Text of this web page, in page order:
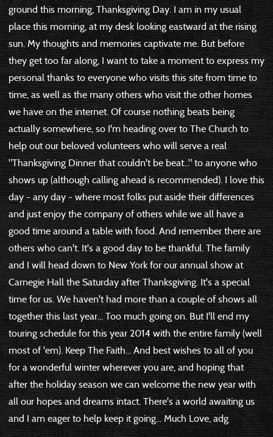
ground this morning, Thanksgiving Day. I am in my usual
place this morning, at my desk looking eastward at the rising
sun. My thoughts and memories captivate me. But before
they get too far along, I want to take a moment to express my
personal thanks to everyone who visits this site from time to
time, as well as the many others who visit the other homes
we have on the internet. Of course nothing beats being
actually somewhere, so I'm heading over to The Church to
help out our beloved volunteers who will serve a real
"Thanksgiving Dinner that couldn't be beat..." to anyone who
shows up (although calling ahead is recommended). I love this
day - any day - where most folks put aside their differences
and just enjoy the company of others while we all have a
good time around a table with food. And remember there are
others who can't. It's a good day to be thankful. The family
and I will head down to New York for our annual show at
Carnegie Hall the Saturday after Thanksgiving. It's a special
time for us. We haven't had more than a couple of shows all
together this last year... Too much going on. But I'll end my
touring schedule for this year 2014 with the entire family (well
most of 'em). Keep The Faith... And best wishes to all of you
for a wonderful winter wherever you are, and hoping that
after the holiday season we can welcome the new year with
all our hopes and dreams intact. There's a world awaiting us
and I am eager to help keep it going... Much Love, adg